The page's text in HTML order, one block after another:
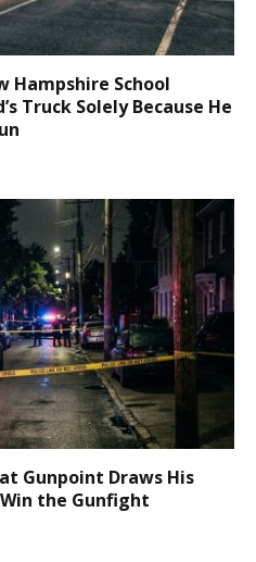
Hampshire School
Truck Solely Because He
Gunpoint Draws His
the Gunfight